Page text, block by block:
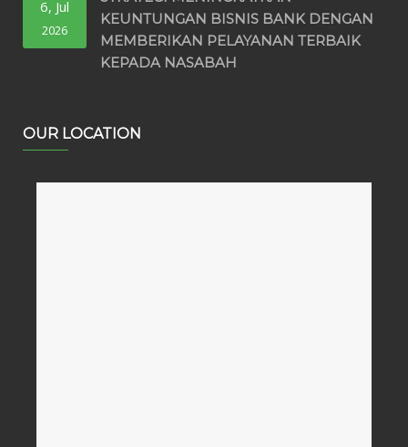
6, Jul
2026
KEUNTUNGAN BISNIS BANK DENGAN
MEMBERIKAN PELAYANAN TERBAIK
KEPADA NASABAH
OUR LOCATION